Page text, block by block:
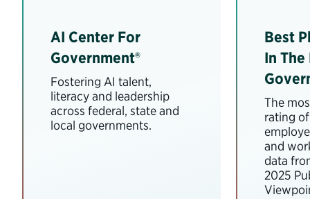
AI Center For
Government®
Fostering AI talent,
literacy and leadership
across federal, state and
local governments.
Best
In
The
rating
and
data
2025